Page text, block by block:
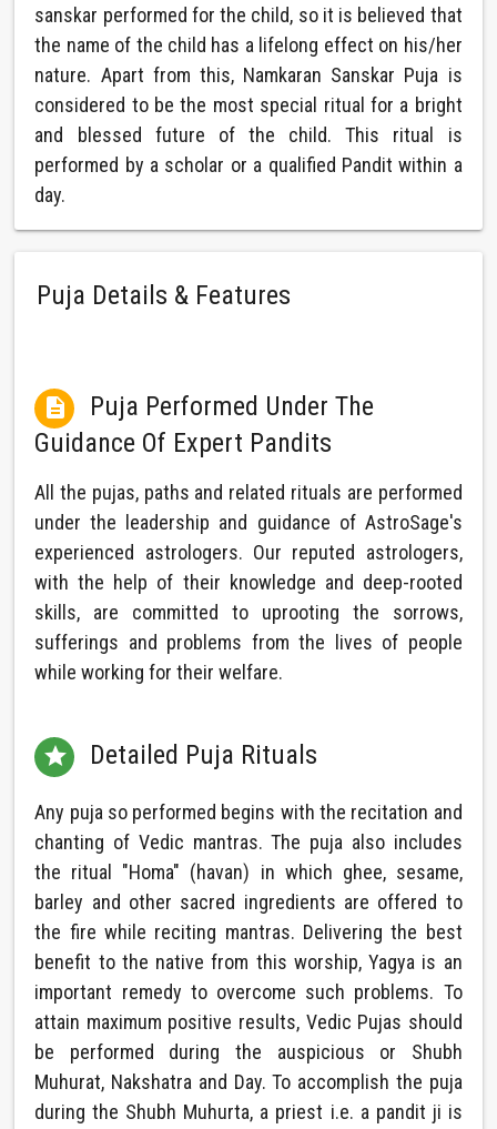
sanskar performed for the child, so it is believed that
the name of the child has a lifelong effect on his/her
nature. Apart from this, Namkaran Sanskar Puja is
considered to be the most special ritual for a bright
and blessed future of the child. This ritual is
performed by a scholar or a qualified Pandit within a
day.
Puja Details & Features

Puja Performed Under The
Guidance Of Expert Pandits
All the pujas, paths and related rituals are performed
under the leadership and guidance of AstroSage's
experienced astrologers. Our reputed astrologers,
with the help of their knowledge and deep-rooted
skills, are committed to uprooting the sorrows,
sufferings and problems from the lives of people
while working for their welfare.
 Detailed Puja Rituals
Any puja so performed begins with the recitation and
chanting of Vedic mantras. The puja also includes
the ritual "Homa" (havan) in which ghee, sesame,
barley and other sacred ingredients are offered to
the fire while reciting mantras. Delivering the best
benefit to the native from this worship, Yagya is an
important remedy to overcome such problems. To
attain maximum positive results, Vedic Pujas should
be performed during the auspicious or Shubh
Muhurat, Nakshatra and Day. To accomplish the puja
during the Shubh Muhurta, a priest i.e. a pandit ji is